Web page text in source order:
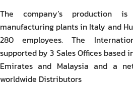
The company’s production
manufacturing plants in Italy and
280 employees. The
supported by 3 Sales Offices based
Emirates and Malaysia and a
worldwide Distributors